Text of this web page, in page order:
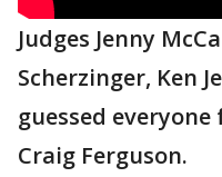
Judges Jenny
Scherzinger, Ken
guessed
Craig Ferguson.